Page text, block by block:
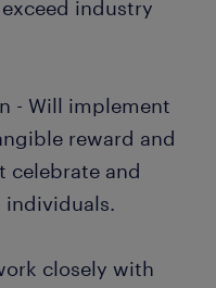
industry
- Will implement
reward and
celebrate and
closely with